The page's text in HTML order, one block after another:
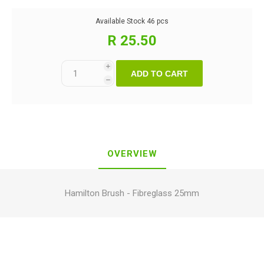
Available Stock 46 pcs
R 25.50
i
h
ADD TO CART
OVERVIEW
Hamilton Brush - Fibreglass 25mm